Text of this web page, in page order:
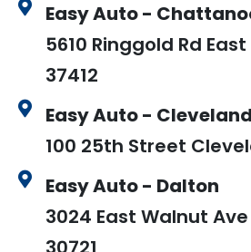
Easy Auto -
5610 Ringgold Rd East
37412
Easy Auto - Cleveland
100 25th Street
Easy Auto - Dalton
3024 East Walnut